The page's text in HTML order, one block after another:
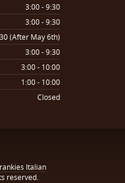
3:00 - 9:30
3:00 - 9:30
(After May 6th)
3:00 - 9:30
3:00 - 10:00
1:00 - 10:00
Closed
Italian
reserved.